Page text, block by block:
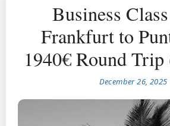
Business
Frankfurt to
1940€ Round
December 26, 2025